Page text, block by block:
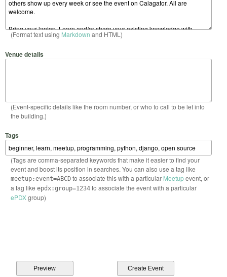
(Format text using Markdown and HTML)
Venue details
(Event-specific details like the room number, or who to call to be let into
the building.)
Tags
(Tags are comma-separated keywords that make it easier to find your
event and boost its position in searches. You can also use a tag like
meetup:event=ABCDto associate this with a particular Meetupevent, or
a tag like epdx:group=1234to associate the event with a particular
ePDXgroup)